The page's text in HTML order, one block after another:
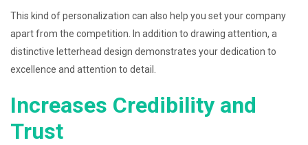
This kind of personalization can also help you set your company
apart from the competition. In addition to drawing attention, a
distinctive letterhead design demonstrates your dedication to
excellence and attention to detail.
Increases Credibility and
Trust